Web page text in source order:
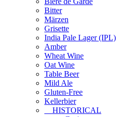
Bitter
Märzen
Grisette
India Pale Lager (IPL)
Amber
Wheat Wine
Oat Wine
Table Beer
Mild Ale
Gluten-Free
Kellerbier
HISTORICAL